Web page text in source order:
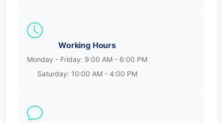
Working Hours
Monday - Friday: 9:00 AM - 6:00 PM
Saturday: 10:00 AM - 4:00 PM